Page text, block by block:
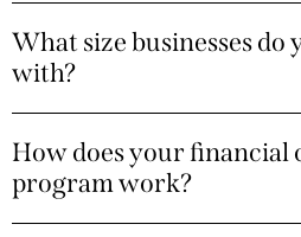
What size businesses do
with?
How does your financial
program work?